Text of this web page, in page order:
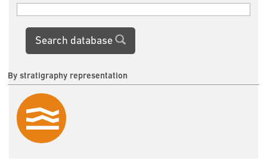
Search database
By stratigraphy representation